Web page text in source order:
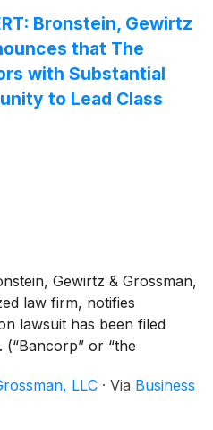
Bronstein, Gewirtz
that The
with Substantial
to Lead Class
Gewirtz & Grossman,
law firm, notifies
lawsuit has been filed
or “the
LLC · Via Business